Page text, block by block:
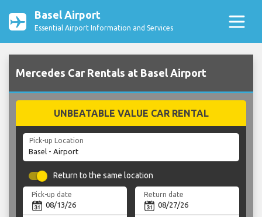
Basel Airport
Essential Airport Information and Services
Mercedes Car Rentals at Basel Airport
UNBEATABLE VALUE CAR RENTAL
Pick-up Location
Return to the same location
Pick-up date Return date